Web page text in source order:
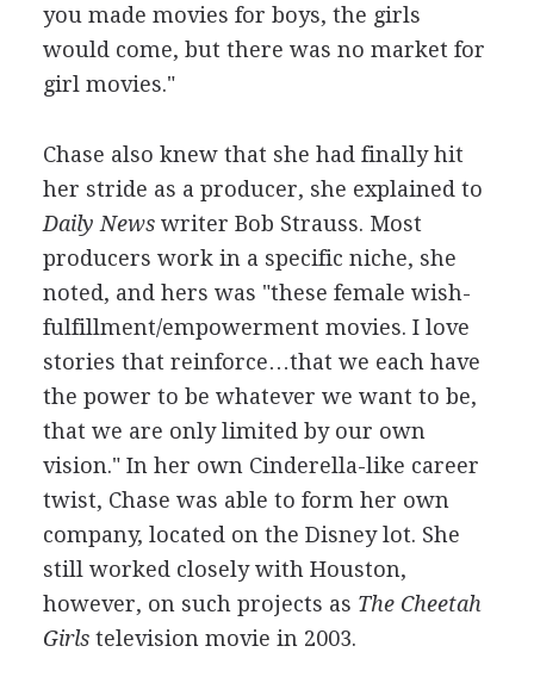
you made movies for boys, the girls
would come, but there was no market for
girl movies."
Chase also knew that she had finally hit
her stride as a producer, she explained to
Daily Newswriter Bob Strauss. Most
producers work in a specific niche, she
noted, and hers was "these female wish-
fulfillment/empowerment movies. I love
stories that reinforce…that we each have
the power to be whatever we want to be,
that we are only limited by our own
vision." In her own Cinderella-like career
twist, Chase was able to form her own
company, located on the Disney lot. She
still worked closely with Houston,
however, on such projects as The Cheetah
Girlstelevision movie in 2003.